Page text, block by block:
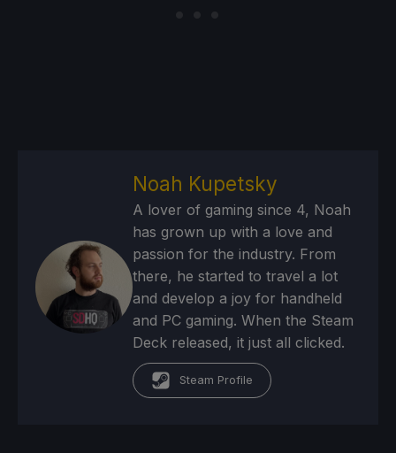
Noah Kupetsky
A lover of gaming since 4, Noah
has grown up with a love and
passion for the industry. From
there, he started to travel a lot
and develop a joy for handheld
and PC gaming. When the Steam
Deck released, it just all clicked.
Steam Profile